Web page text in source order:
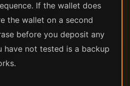
If the wallet does
the wallet on a second
before you deposit any
have not tested is a backup